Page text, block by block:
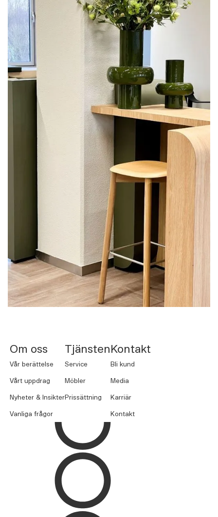
Om oss
Vår berättelse
Vårt uppdrag
Nyheter & Insikter
Vanliga frågor
Tjänsten
Service
Möbler
Prissättning
Kontakt
Bli kund
Media
Karriär
Kontakt